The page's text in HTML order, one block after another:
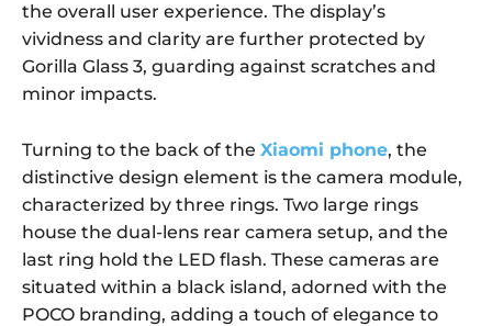
the overall user experience. The display’s
vividness and clarity are further protected by
Gorilla Glass 3, guarding against scratches and
minor impacts.
Turning to the back of the Xiaomi phone, the
distinctive design element is the camera module,
characterized by three rings. Two large rings
house the dual-lens rear camera setup, and the
last ring hold the LED flash. These cameras are
situated within a black island, adorned with the
POCO branding, adding a touch of elegance to